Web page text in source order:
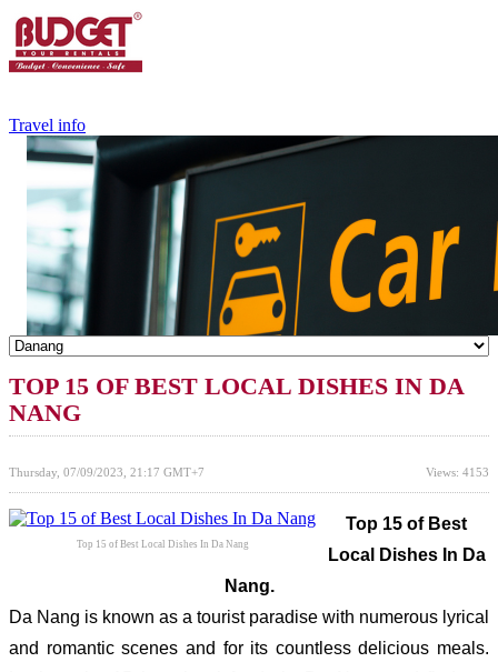
Travel info
TOP 15 OF BEST LOCAL DISHES IN DA
NANG
Thursday, 07/09/2023, 21:17 GMT+7 Views: 4153
Top 15 of Best Local Dishes In Da Nang
Top 15 of Best
Local Dishes In Da
Nang.
Da Nang is known as a tourist paradise with numerous lyrical
and romantic scenes and for its countless delicious meals.